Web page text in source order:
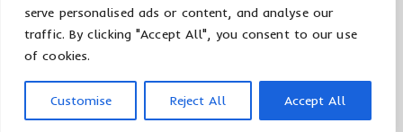
serve personalised ads or content, and analyse our
traffic. By clicking "Accept All", you consent to our use
of cookies.
Customise Reject All Accept All
© 2026 Creolla